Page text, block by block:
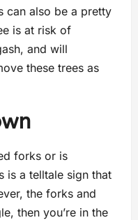
can also be a pretty
is at risk of
and will
these trees as
forks or is
is a telltale sign that
the forks and
then you’re in the